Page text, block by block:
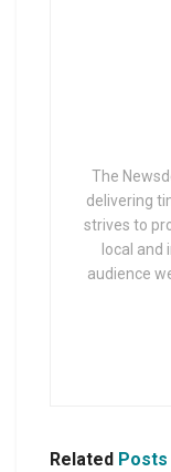
The
delivering
strives to
local
audience
Related Posts